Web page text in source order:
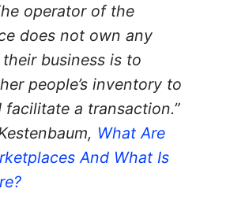
operator of the
does not own any
business is to
people’s inventory to
facilitate a transaction.”
What Are
And What Is